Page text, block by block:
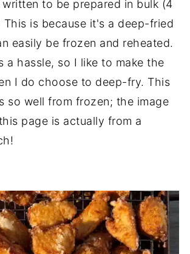
to be prepared in bulk (4
This is because it's a deep-fried
easily be frozen and reheated.
a hassle, so I like to make the
I do choose to deep-fry. This
so well from frozen; the image
page is actually from a